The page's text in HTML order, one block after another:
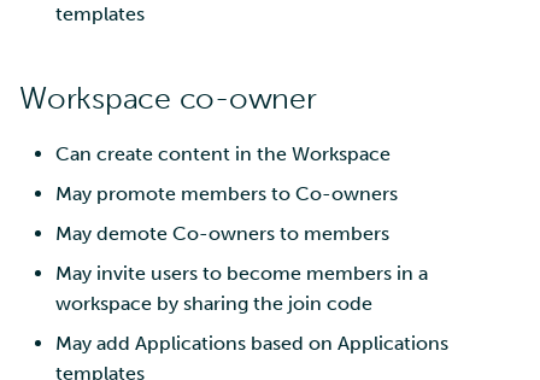
templates
Workspace co-owner
Can create content in the Workspace
May promote members to Co-owners
May demote Co-owners to members
May invite users to become members in a
workspace by sharing the join code
May add Applications based on Applications
templates